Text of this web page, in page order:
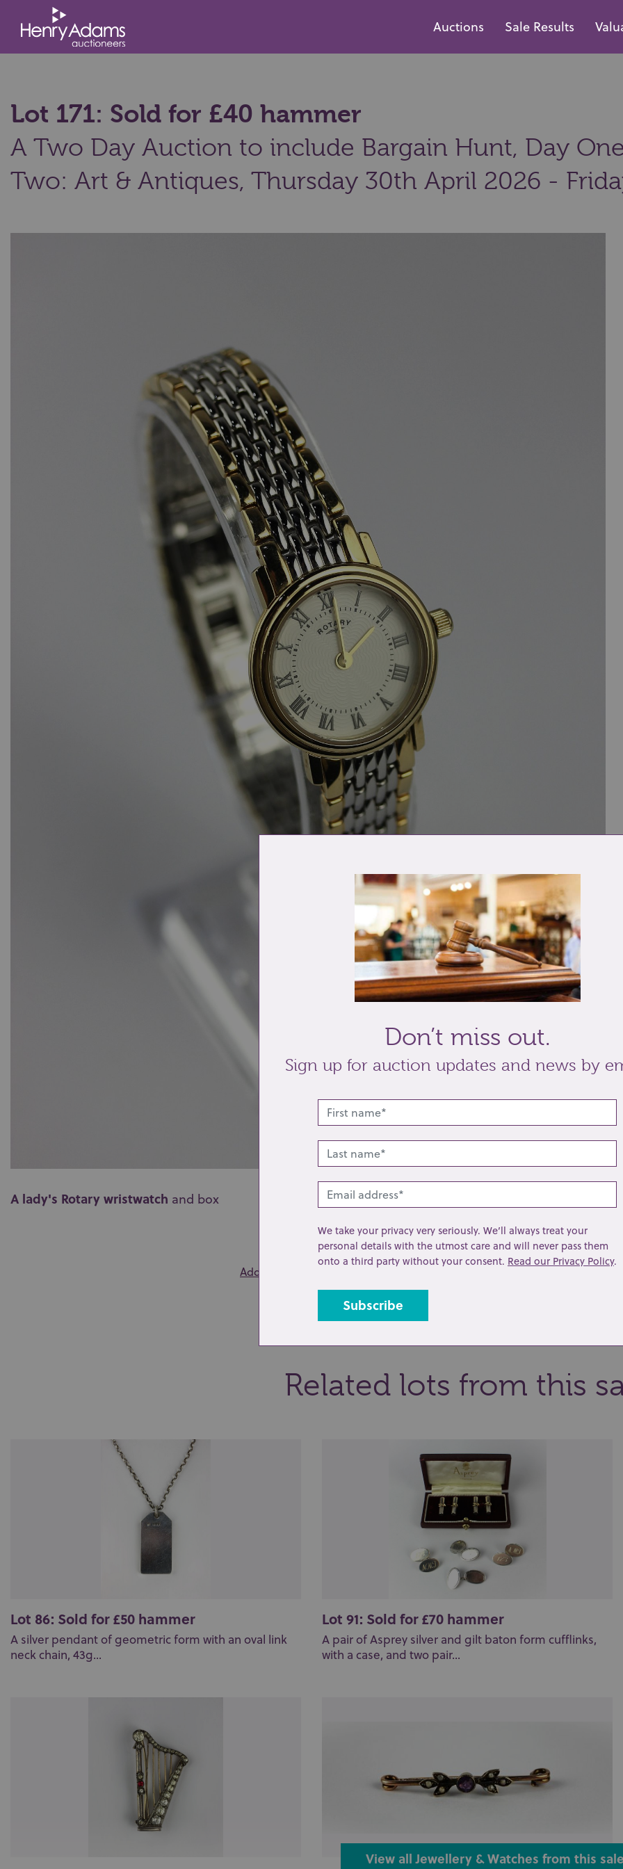
Auctions Sale Results
Lot 171: Sold for £40 hammer
A Two Day Auction to include Bargain Hunt, Day
Two: Art & Antiques, Thursday 30th April 2026 -
A lady's Rotary wristwatch and box
Add to wishlist
Related lots from this
Lot 86: Sold for £50 hammer
A silver pendant of geometric form with an oval link
neck chain, 43g...
Lot 91: Sold for £70 hammer
A pair of Asprey silver and gilt baton form cufflinks,
with a case, and two pair...
View all Jewellery & Watches from this
Don’t miss out.
Sign up for auction updates and news by
We take your privacy very seriously. We’ll always treat your
personal details with the utmost care and will never pass them
onto a third party without your consent. Read our Privacy Policy.